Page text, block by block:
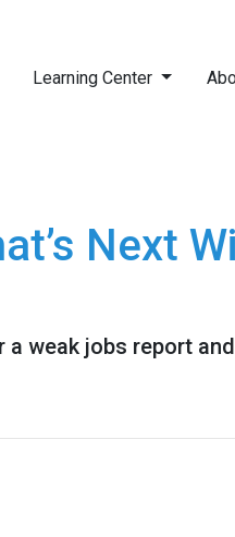
Learning Center
Next
a weak jobs report